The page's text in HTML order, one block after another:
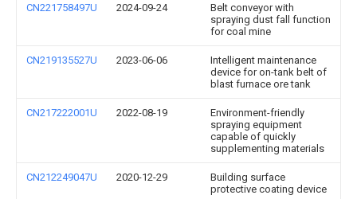
CN221758497U 2024-09-24
Belt conveyor with
spraying dust fall function
for coal mine
CN219135527U 2023-06-06
Intelligent maintenance
device for on-tank belt of
blast furnace ore tank
CN217222001U 2022-08-19
Environment-friendly
spraying equipment
capable of quickly
supplementing materials
CN212249047U 2020-12-29
Building surface
protective coating device